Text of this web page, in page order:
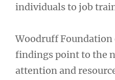
individuals to job
Woodruff
findings point to the
attention and